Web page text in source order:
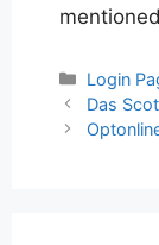
Login
Post
navigation
Das